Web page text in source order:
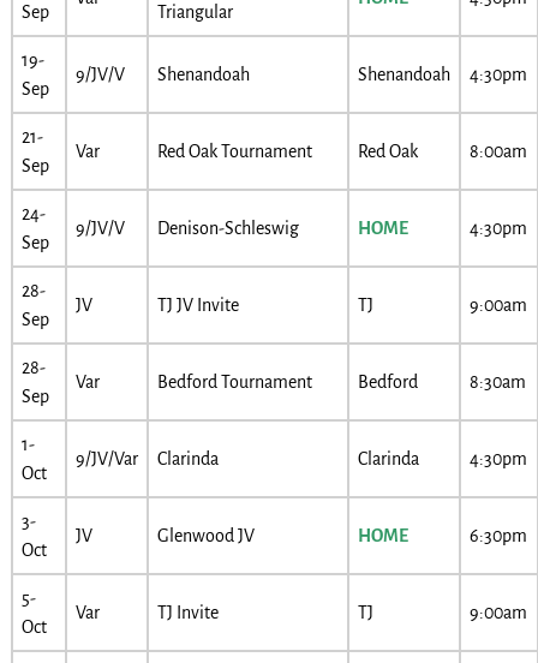
Sep
Triangular
19-
Sep
9/JV/V Shenandoah Shenandoah 4:30pm
21-
Sep
Var Red Oak Tournament Red Oak 8:00am
24-
Sep
9/JV/V Denison-Schleswig HOME 4:30pm
28-
Sep
JV TJ JV Invite TJ 9:00am
28-
Sep
Var Bedford Tournament Bedford 8:30am
1-
Oct
9/JV/Var Clarinda Clarinda 4:30pm
3-
Oct
JV Glenwood JV HOME 6:30pm
5-
Oct
Var TJ Invite TJ 9:00am